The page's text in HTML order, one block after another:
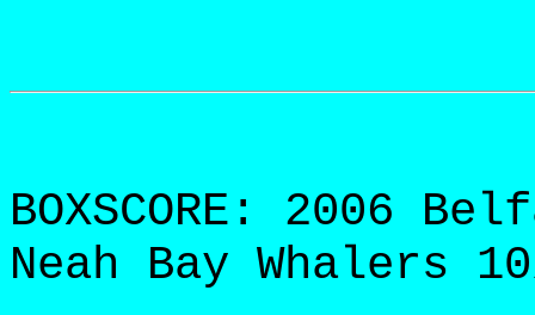
BOXSCORE: 2006
Neah Bay Whalers